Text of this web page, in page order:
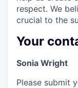
respect. We
crucial to the
Your
Sonia Wright
Please submit